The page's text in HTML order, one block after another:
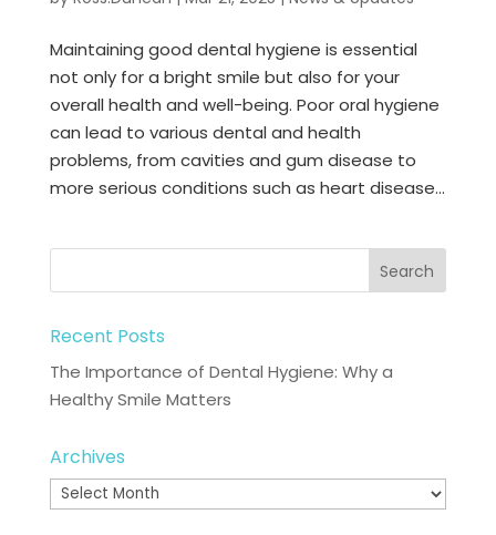
Maintaining good dental hygiene is essential
not only for a bright smile but also for your
overall health and well-being. Poor oral hygiene
can lead to various dental and health
problems, from cavities and gum disease to
more serious conditions such as heart disease...
Recent Posts
The Importance of Dental Hygiene: Why a
Healthy Smile Matters
Archives
Archives